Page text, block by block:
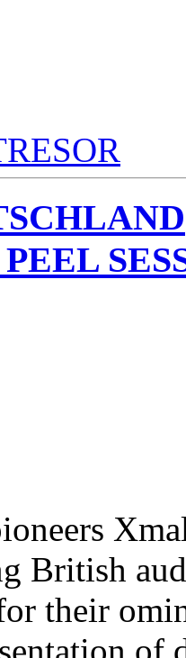
British
their
of